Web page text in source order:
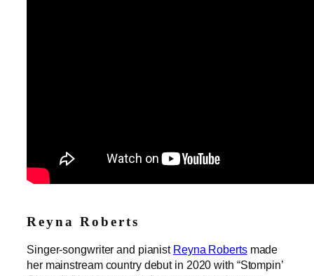
Reyna Roberts
Singer-songwriter and pianist Reyna Robertsmade
her mainstream country debut in 2020 with “Stompin’